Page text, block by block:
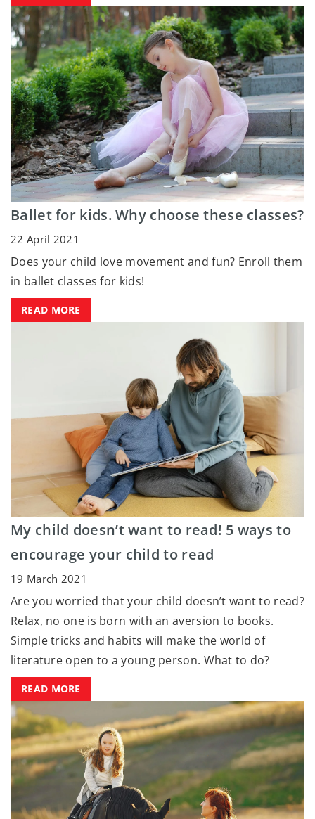
Ballet for kids. Why choose these classes?
22 April 2021
Does your child love movement and fun? Enroll them
in ballet classes for kids!
READ MORE
My child doesn’t want to read! 5 ways to
encourage your child to read
19 March 2021
Are you worried that your child doesn’t want to read?
Relax, no one is born with an aversion to books.
Simple tricks and habits will make the world of
literature open to a young person. What to do?
READ MORE